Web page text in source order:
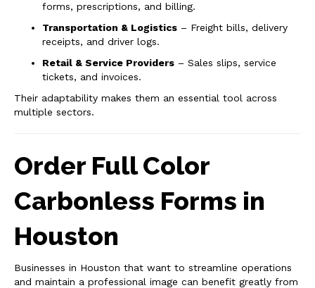
forms, prescriptions, and billing.
Transportation & Logistics – Freight bills, delivery
receipts, and driver logs.
Retail & Service Providers – Sales slips, service
tickets, and invoices.
Their adaptability makes them an essential tool across
multiple sectors.
Order Full Color
Carbonless Forms in
Houston
Businesses in Houston that want to streamline operations
and maintain a professional image can benefit greatly from